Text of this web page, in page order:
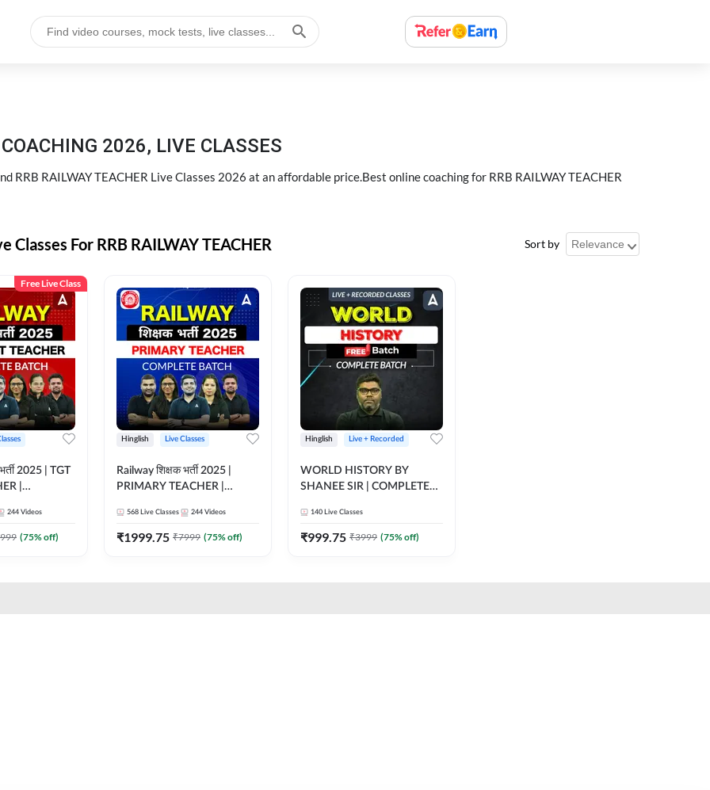
2026, LIVE CLASSES
RRB RAILWAY TEACHER Live Classes 2026 at an affordable price.Best online coaching for RRB RAILWAY TEACHER
Classes For RRB RAILWAY TEACHER Sort by
Free Live Class
2025 | TGT
|
BY
244 Videos
(75% off)
Hinglish Live Classes
Railway शिक्षक भर्ती 2025 |
PRIMARY TEACHER |
ONLINE LIVE CLASSES BY
ADDA 247
568 Live Classes 244 Videos
₹1999.75 ₹7999 (75% off)
Hinglish Live + Recorded
WORLD HISTORY BY
SHANEE SIR | COMPLETE
CLASSES BY ADDA 247
140 Live Classes
₹999.75 ₹3999 (75% off)